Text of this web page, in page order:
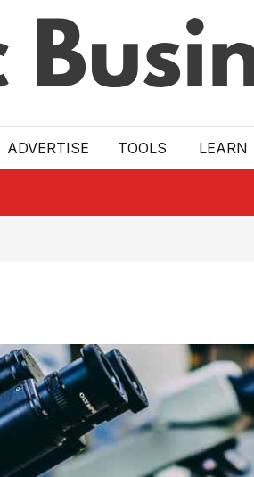
ADVERTISE TOOLS LEARN